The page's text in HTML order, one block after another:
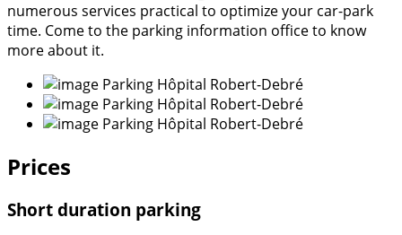
numerous services practical to optimize your car-park
time. Come to the parking information office to know
more about it.
Prices
Short duration parking